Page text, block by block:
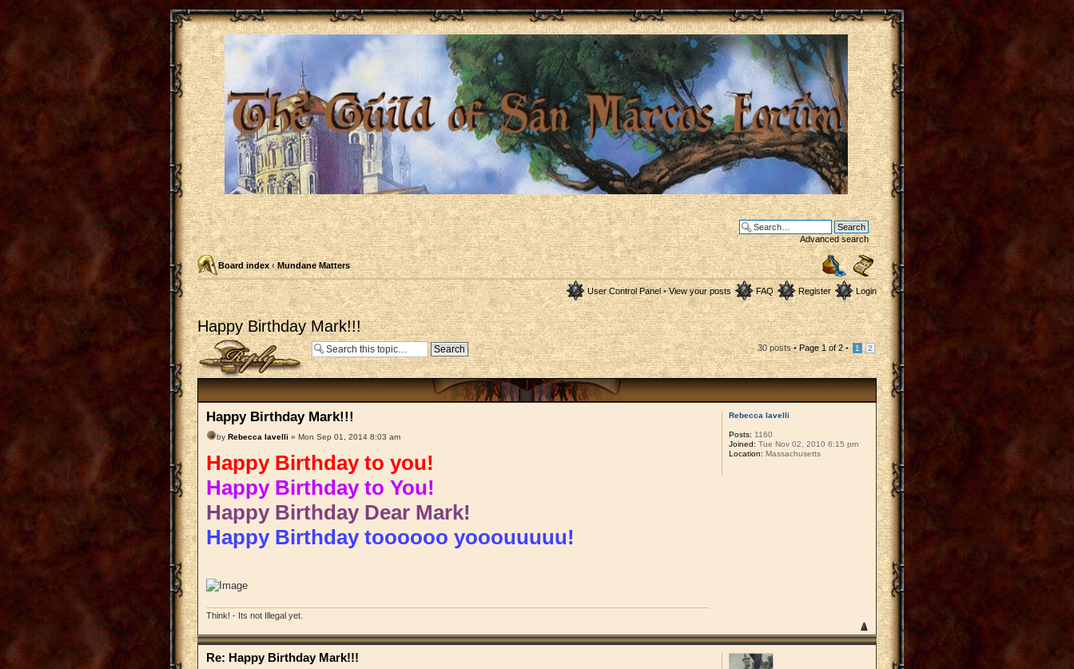
Advanced search
Board index ‹ Mundane Matters
User Control Panel• View your posts FAQ Register Login
Happy Birthday Mark!!!
Post a reply 30 posts •Page1 of2• 1 2
Happy Birthday Mark!!!
by Rebecca Iavelli » Mon Sep 01, 2014 8:03 am
Happy Birthday to you!
Happy Birthday to You!
Happy Birthday Dear Mark!
Happy Birthday toooooo yooouuuuu!
Think! - Its not Illegal yet.
Rebecca Iavelli
Posts: 1160
Joined: Tue Nov 02, 2010 6:15 pm
Location: Massachusetts
Re: Happy Birthday Mark!!!